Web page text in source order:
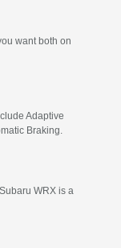
want both on
Adaptive
Braking.
WRX is a